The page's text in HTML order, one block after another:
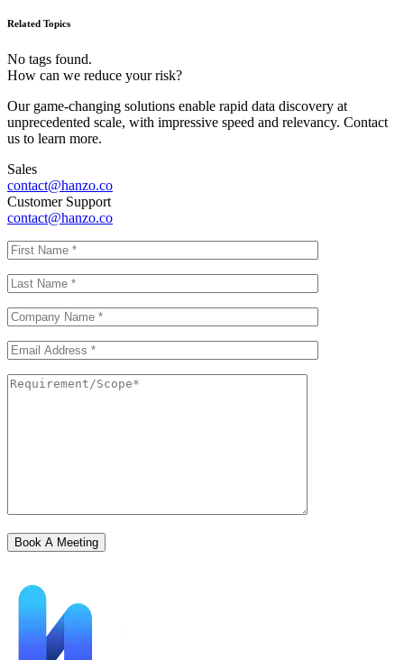
Related Topics
No tags found.
How can we reduce your risk?
Our game-changing solutions enable rapid data discovery at
unprecedented scale, with impressive speed and relevancy. Contact
us to learn more.
Sales
contact@hanzo.co
Customer Support
contact@hanzo.co